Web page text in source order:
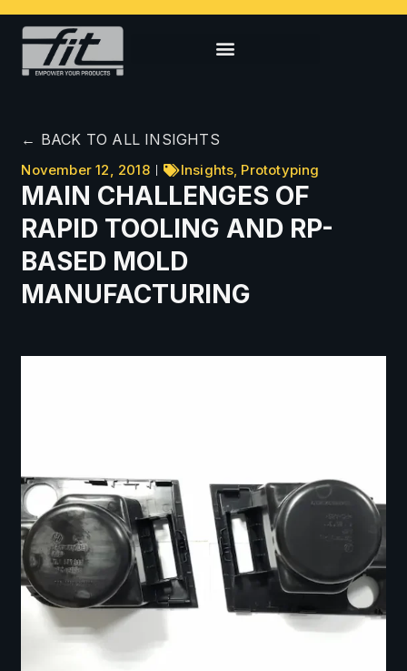
← BACK TO ALL INSIGHTS
November 12, 2018 Insights, Prototyping
MAIN CHALLENGES OF
RAPID TOOLING AND RP-
BASED MOLD
MANUFACTURING